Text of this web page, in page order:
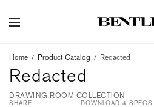
Home / Product Catalog / Redacted
Redacted
DRAWING ROOM COLLECTION
SHARE DOWNLOAD & SPECS